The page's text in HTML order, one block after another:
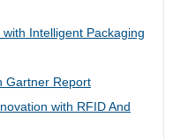
Intelligent Packaging
Gartner Report
with RFID And